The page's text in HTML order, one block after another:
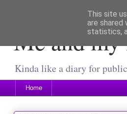
Me and
Kinda like a diary for
Home
This site
are shared
statistics,